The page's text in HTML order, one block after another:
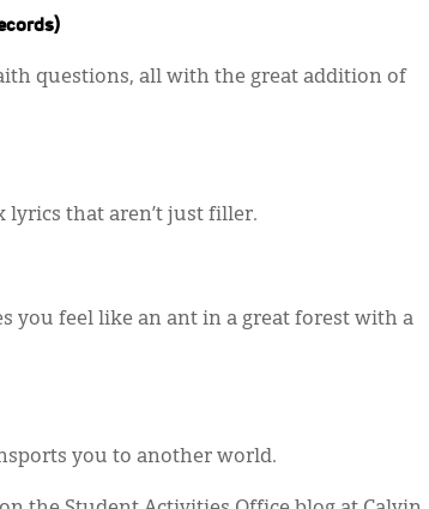
questions, all with the great addition of
lyrics that aren’t just filler.
you feel like an ant in a great forest with a
you to another world.